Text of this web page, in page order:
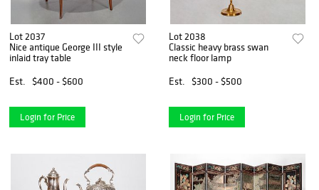
Lot 2037
Nice antique George III style
inlaid tray table
Est.
$400 - $600
Login for Price
Lot 2038
Classic heavy brass swan
neck floor lamp
Est.
$300 - $500
Login for Price